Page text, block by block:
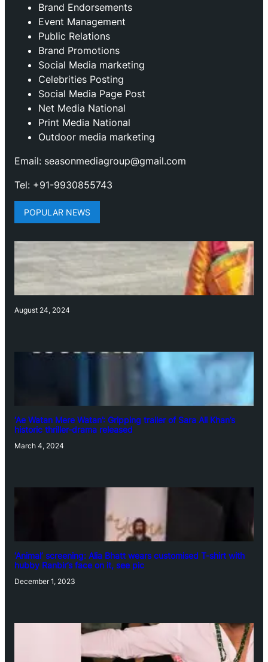
Brand Endorsements
Event Management
Public Relations
Brand Promotions
⁠Social Media marketing
Celebrities Posting
Social Media Page Post
Net Media National
Print Media National
Outdoor media marketing
Email: seasonmediagroup@gmail.com
Tel: +91-9930855743
POPULAR NEWS
August 24, 2024
‘Ae Watan Mere Watan’: Gripping trailer of Sara Ali Khan’s
historic thriller-drama released
March 4, 2024
‘Animal’ screening: Alia Bhatt wears customised T-shirt with
hubby Ranbir’s face on it, see pic
December 1, 2023